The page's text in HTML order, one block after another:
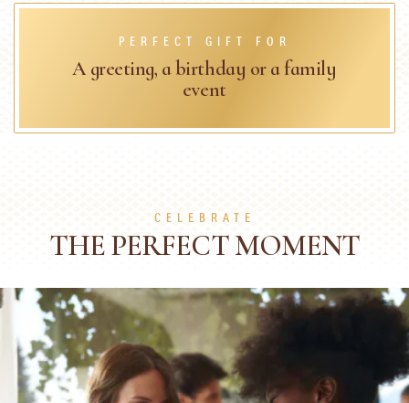
PERFECT GIFT FOR
A greeting, a birthday or a family
event
CELEBRATE
THE PERFECT MOMENT